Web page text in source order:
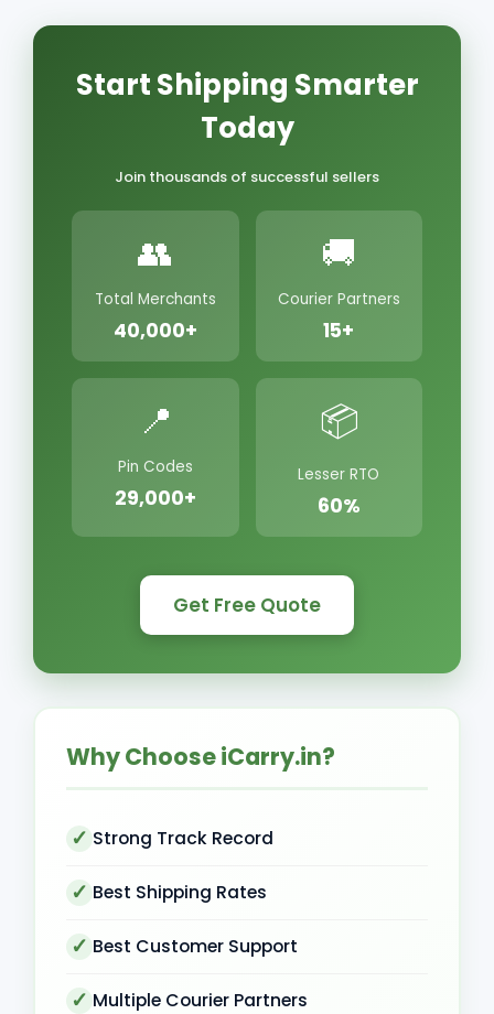
Start Shipping Smarter
Today
Join thousands of successful sellers
👥
Total Merchants
40,000+
🚚
Courier Partners
15+
📍
Pin Codes
29,000+
📦
Lesser RTO
60%
Get Free Quote
Why Choose iCarry.in?
Strong Track Record
Best Shipping Rates
Best Customer Support
Multiple Courier Partners